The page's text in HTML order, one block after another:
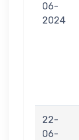
06-
2024
22-
06-